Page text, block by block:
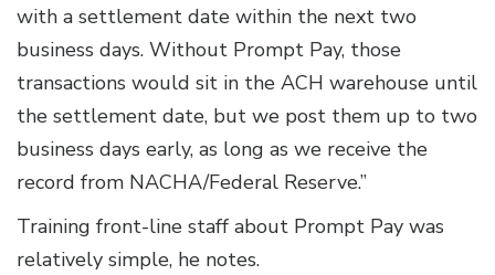
with a settlement date within the next two
business days. Without Prompt Pay, those
transactions would sit in the ACH warehouse until
the settlement date, but we post them up to two
business days early, as long as we receive the
record from NACHA/Federal Reserve.”
Training front-line staff about Prompt Pay was
relatively simple, he notes.